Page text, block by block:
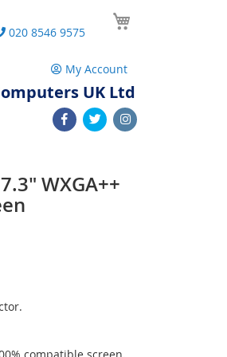
020 8546 9575
My Account
UK Ltd
WXGA++